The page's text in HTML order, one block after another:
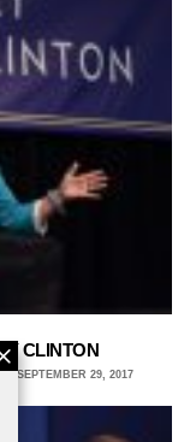
CLINTON
SEPTEMBER 29, 2017